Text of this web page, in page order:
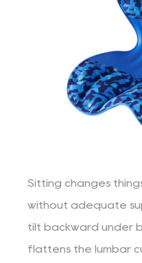
Sitting changes
without adequate
tilt backward under
flattens the lumbar